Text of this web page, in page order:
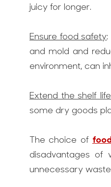
juicy for longer.
Ensure food safety
and mold and
environment, can
Extend the shelf
some dry goods
The choice of
disadvantages of
unnecessary